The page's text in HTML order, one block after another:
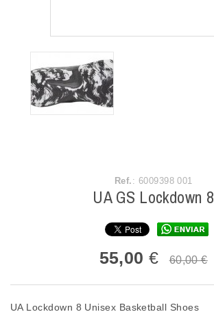
Ref. : 6009398 001
UA GS Lockdown 8
55,00 €60,00 €
UA Lockdown 8 Unisex Basketball Shoes